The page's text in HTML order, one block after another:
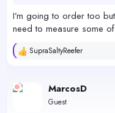
I’m going to order too
need to measure some
R
c
t
SupraSaltyReefer
MarcosD
Guest